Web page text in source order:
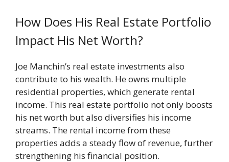
How Does His Real Estate Portfolio
Impact His Net Worth?
Joe Manchin’s real estate investments also
contribute to his wealth. He owns multiple
residential properties, which generate rental
income. This real estate portfolio not only boosts
his net worth but also diversifies his income
streams. The rental income from these
properties adds a steady flow of revenue, further
strengthening his financial position.